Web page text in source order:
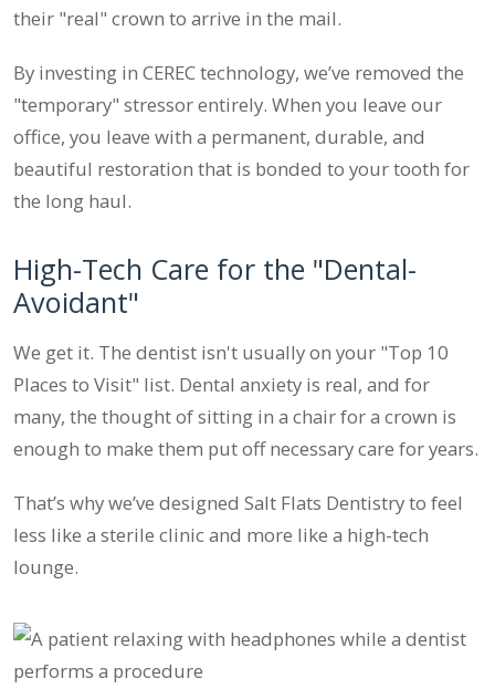
their "real" crown to arrive in the mail.
By investing in CEREC technology, we’ve removed the
"temporary" stressor entirely. When you leave our
office, you leave with a permanent, durable, and
beautiful restoration that is bonded to your tooth for
the long haul.
High-Tech Care for the "Dental-
Avoidant"
We get it. The dentist isn't usually on your "Top 10
Places to Visit" list. Dental anxiety is real, and for
many, the thought of sitting in a chair for a crown is
enough to make them put off necessary care for years.
That’s why we’ve designed Salt Flats Dentistry to feel
less like a sterile clinic and more like a high-tech
lounge.